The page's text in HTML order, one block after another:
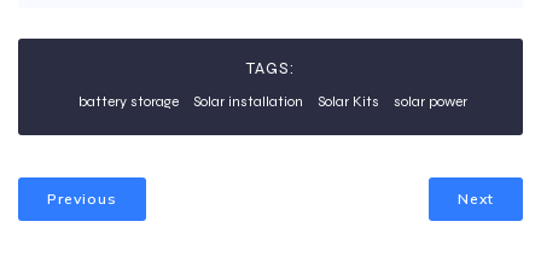
TAGS:
battery storage Solar installation Solar Kits solar power
Previous Next